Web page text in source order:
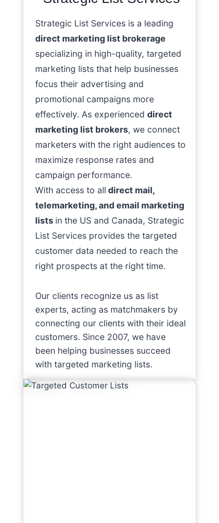
Strategic List Services is a leading
direct marketing list brokerage
specializing in high-quality, targeted
marketing lists that help businesses
focus their advertising and
promotional campaigns more
effectively. As experienceddirect
marketing list brokers, we connect
marketers with the right audiences to
maximize response rates and
campaign performance.
With access to all direct mail,
telemarketing, and email marketing
lists in the US and Canada, Strategic
List Services provides the targeted
customer data needed to reach the
right prospects at the right time.
Our clients recognize us as list
experts, acting as matchmakers by
connecting our clients with their ideal
customers. Since 2007, we have
been helping businesses succeed
with targeted marketing lists.